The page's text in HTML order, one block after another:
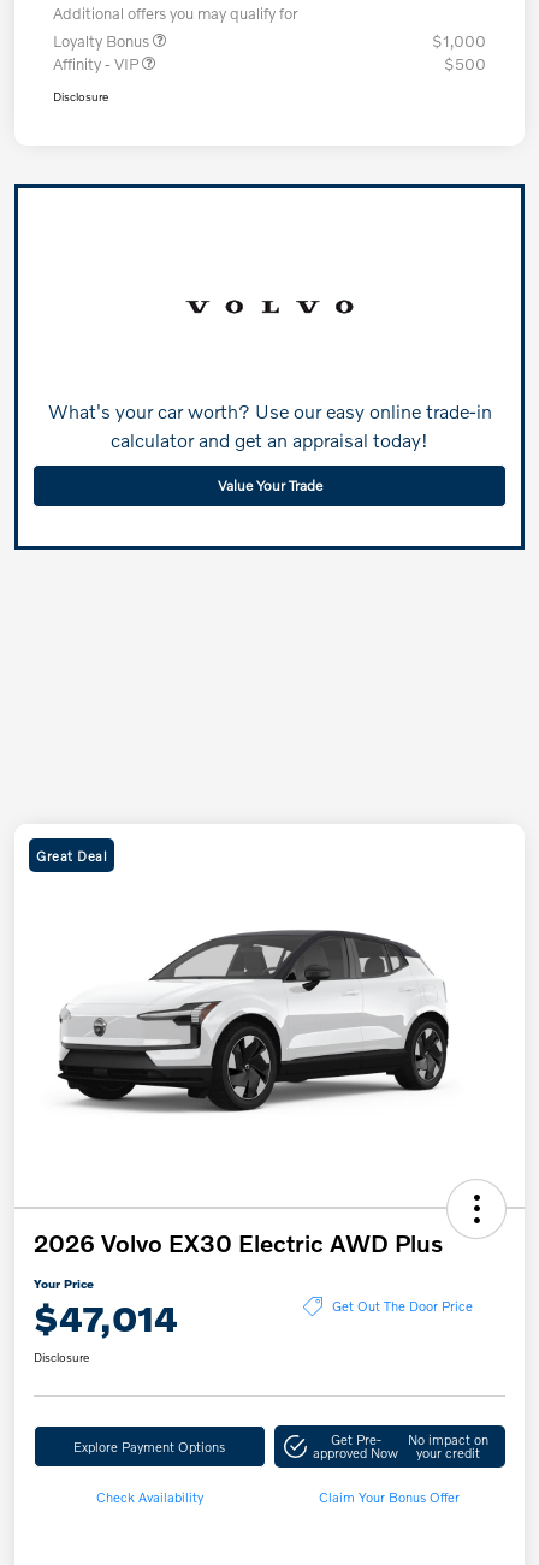
Additional offers you may qualify for
Loyalty Bonus
$1,000
Affinity - VIP
$500
Disclosure
What's your car worth? Use our easy online trade-in
calculator and get an appraisal today!
Value Your Trade
Great Deal
2026 Volvo EX30 Electric AWD Plus
Your Price
$47,014 Get Out The Door Price
Disclosure
Explore Payment Options Get Pre-
approved Now
No impact on
your credit
Check Availability Claim Your Bonus Offer